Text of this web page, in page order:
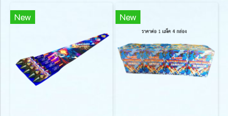
New New